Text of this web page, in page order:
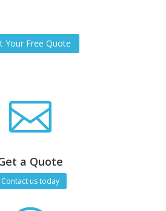
Your Free Quote

a Quote
Contact us today